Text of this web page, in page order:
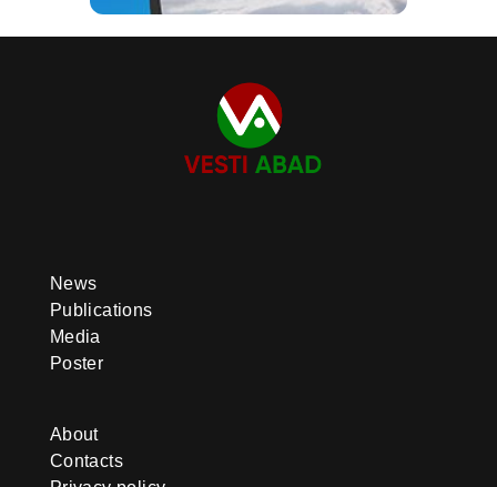
News
Publications
Media
Poster
About
Contacts